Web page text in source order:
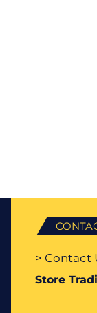
> Contact
Store